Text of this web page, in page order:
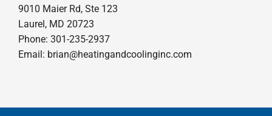
9010 Maier Rd, Ste 123
Laurel, MD 20723
Phone: 301-235-2937
Email: brian@heatingandcoolinginc.com